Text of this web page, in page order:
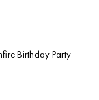
Birthday Party